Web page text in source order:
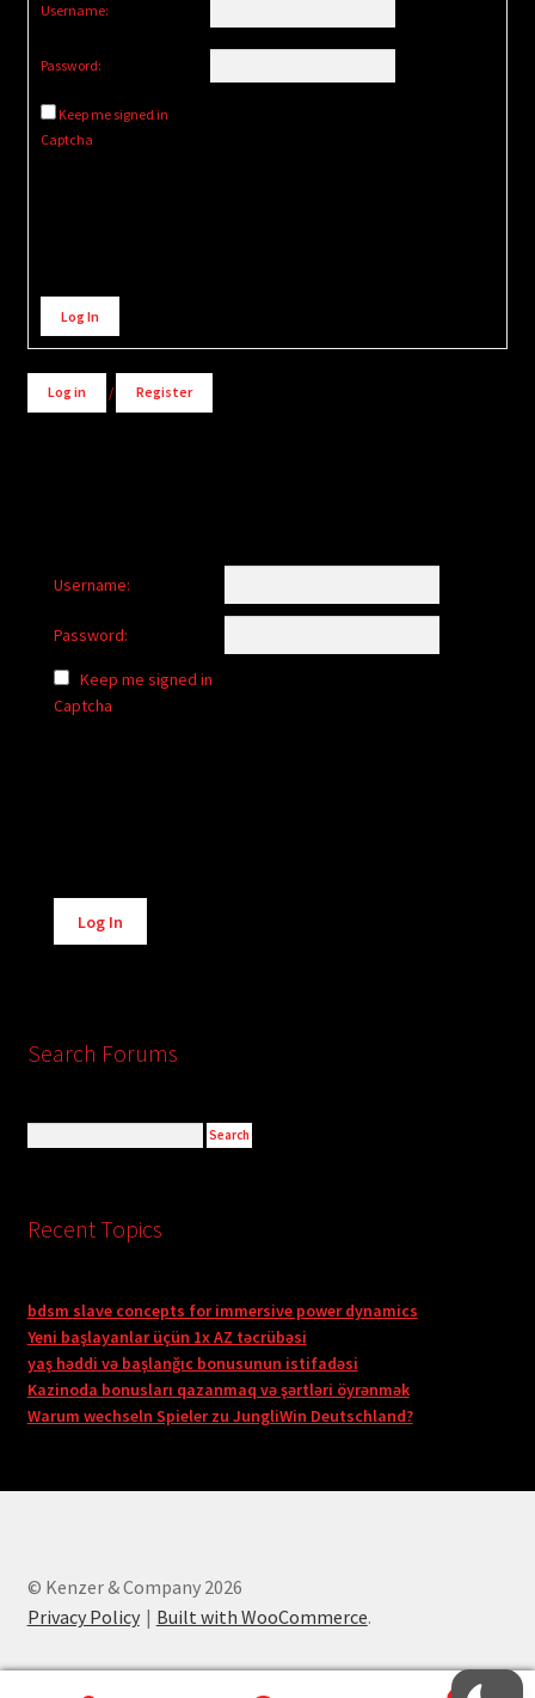
Username:
Password:
Keep me signed in
Captcha
Alternative:
Log In
Log in / Register
Username:
Password:
Keep me signed in
Captcha
Alternative:
Log In
Search Forums
Recent Topics
bdsm slave concepts for immersive power dynamics
Yeni başlayanlar üçün 1x AZ təcrübəsi
yaş həddi və başlanğıc bonusunun istifadəsi
Kazinoda bonusları qazanmaq və şərtləri öyrənmək
Warum wechseln Spieler zu JungliWin Deutschland?
© Kenzer & Company 2026
Privacy Policy
Built with WooCommerce.